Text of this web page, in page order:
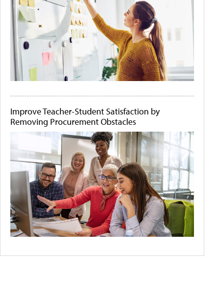
Improve Teacher-Student Satisfaction by
Removing Procurement Obstacles